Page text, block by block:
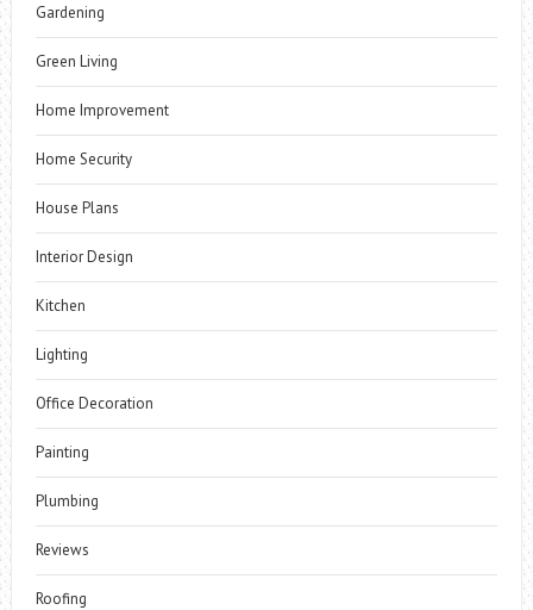
Gardening
Green Living
Home Improvement
Home Security
House Plans
Interior Design
Kitchen
Lighting
Office Decoration
Painting
Plumbing
Reviews
Roofing